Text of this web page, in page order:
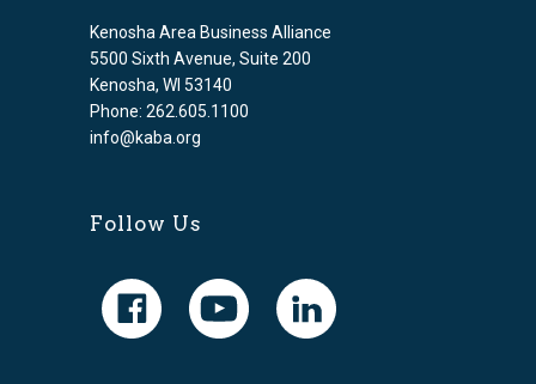
Kenosha Area Business Alliance
5500 Sixth Avenue, Suite 200
Kenosha, WI 53140
Phone: 262.605.1100
info@kaba.org
Follow Us